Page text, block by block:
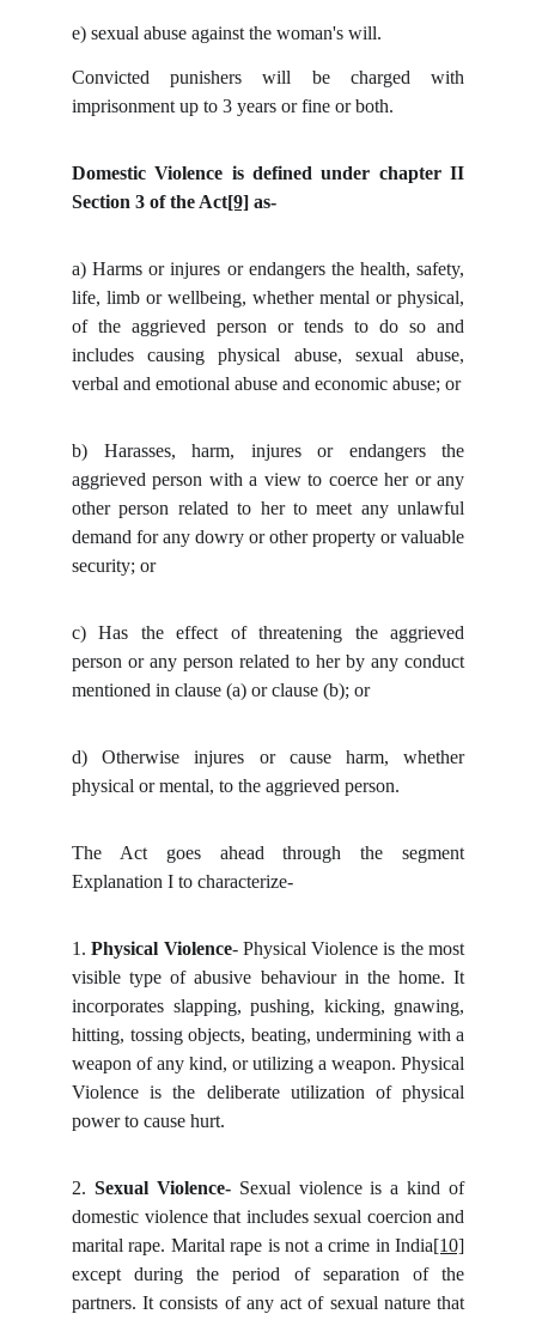
e) sexual abuse against the woman's will.
Convicted punishers will be charged with
imprisonment up to 3 years or fine or both.
Domestic Violence is defined under chapter II
Section 3 of the Act[9] as-
a) Harms or injures or endangers the health, safety,
life, limb or wellbeing, whether mental or physical,
of the aggrieved person or tends to do so and
includes causing physical abuse, sexual abuse,
verbal and emotional abuse and economic abuse; or
b)
Harasses, harm, injures or endangers the
aggrieved person with a view to coerce her or any
other person related to her to meet any unlawful
demand for any dowry or other property or valuable
security; or
c)
Has the effect of threatening the aggrieved
person or any person related to her by any conduct
mentioned in clause (a) or clause (b); or
d)
Otherwise injures or cause harm, whether
physical or mental, to the aggrieved person.
The Act goes ahead through the segment
Explanation I to characterize-
1. Physical Violence- Physical Violence is the most
visible type of abusive behaviour in the home. It
incorporates slapping, pushing, kicking, gnawing,
hitting, tossing objects, beating, undermining with a
weapon of any kind, or utilizing a weapon. Physical
Violence is the deliberate utilization of physical
power to cause hurt.
2. Sexual Violence- Sexual violence is a kind of
domestic violence that includes sexual coercion and
marital rape. Marital rape is not a crime in India[10]
except during the period of separation of the
partners. It consists of any act of sexual nature that